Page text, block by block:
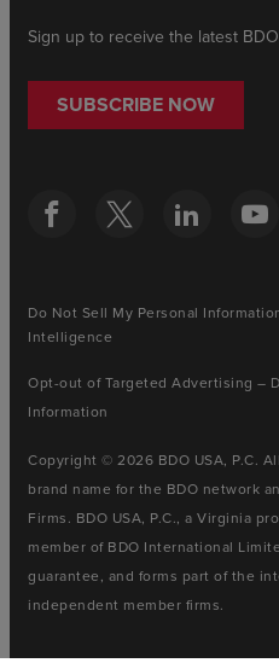
Sign up to receive the latest
SUBSCRIBE NOW
Do Not Sell My Personal
Intelligence
Opt-out of Targeted Advertising –
Information
Copyright © 2026 BDO USA, P.C.
brand name for the BDO network
Firms. BDO USA, P.C., a Virginia
member of BDO International
guarantee, and forms part of the
independent member firms.